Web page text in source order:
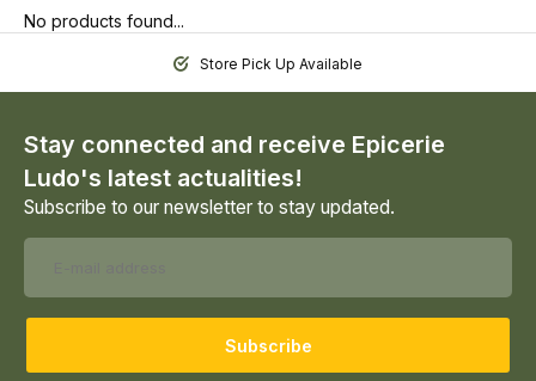
No products found...
Store Pick Up Available
Stay connected and receive Epicerie
Ludo's latest actualities!
Subscribe to our newsletter to stay updated.
Subscribe